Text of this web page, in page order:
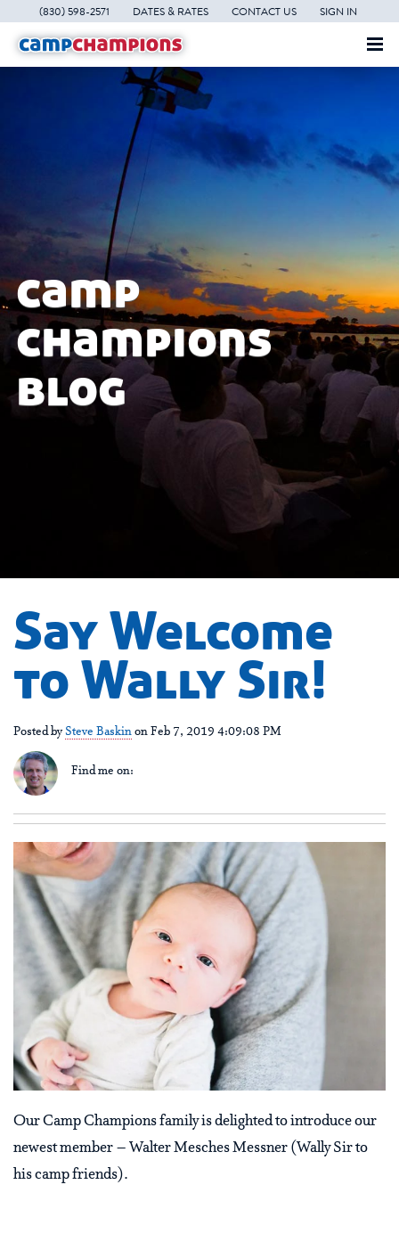
(830) 598-2571 DATES & RATES CONTACT US SIGN IN
camp
champions
blog
Say Welcome
to Wally Sir!
Posted bySteve Baskinon Feb 7, 2019 4:09:08 PM
Find me on:
Our Camp Champions family is delighted to introduce our
newest member – Walter Mesches Messner (Wally Sir to
his camp friends).